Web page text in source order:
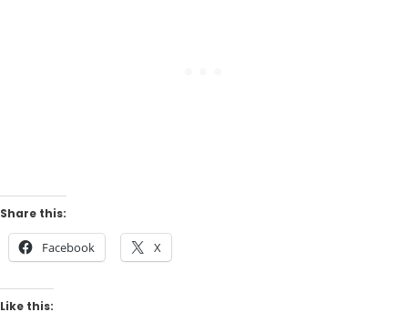
Share this:
Facebook X
Like this: